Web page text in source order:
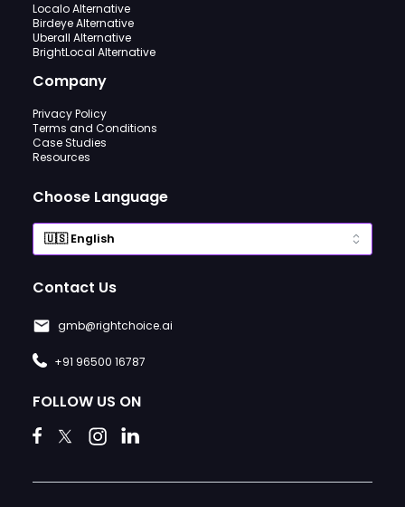
Localo Alternative
Birdeye Alternative
Uberall Alternative
BrightLocal Alternative
Company
Privacy Policy
Terms and Conditions
Case Studies
Resources
Choose Language
Contact Us
gmb@rightchoice.ai
+91 96500 16787
FOLLOW US ON